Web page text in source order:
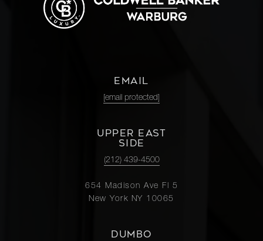
EMAIL
[email protected]
UPPER EAST
SIDE
(212) 439-4500
654 Madison Ave Fl 5
New York NY 10065
DUMBO